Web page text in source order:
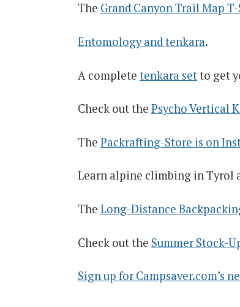
The Grand Canyon Trail Map
Entomology and tenkara.
A complete tenkara setto get
Check out the Psycho Vertical
The Packrafting-Store is on
Learn alpine climbing in Tyrol
The Long-Distance
Check out the Summer Stock-
Sign up for Campsaver.com’s